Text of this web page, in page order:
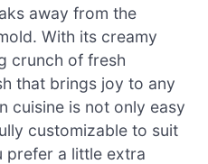
away from the
With its creamy
crunch of fresh
that brings joy to any
cuisine is not only easy
customizable to suit
a little extra